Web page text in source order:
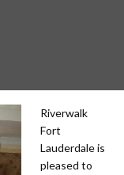
Riverwalk
Fort
Lauderdale is
pleased to